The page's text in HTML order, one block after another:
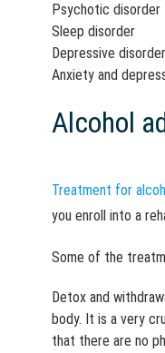
Psychotic disorder
Sleep disorder
Depressive disorder
Anxiety and
Alcohol
Treatment for
you enroll into a
Some of the
Detox and
body. It is a very
that there are no